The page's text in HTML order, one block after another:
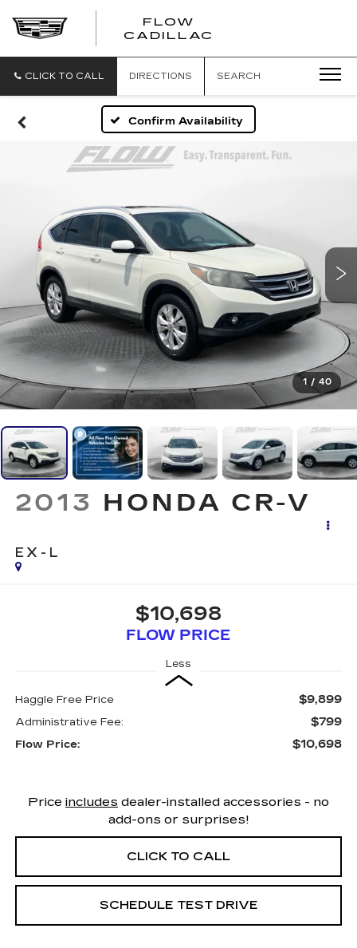
FLOW
CADILLAC
CLICK TO CALL DIRECTIONS SEARCH
Confirm Availability
1 / 40
2013 HONDA CR-V
EX-L
$10,698
FLOW PRICE
Less
Haggle Free Price $9,899
Administrative Fee: $799
Flow Price: $10,698
Price includes dealer-installed accessories - no
add-ons or surprises!
CLICK TO CALL
SCHEDULE TEST DRIVE